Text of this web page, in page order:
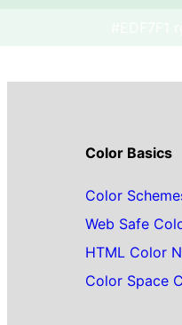
Color Basics
Color
Web Safe
HTML Color
Color Space